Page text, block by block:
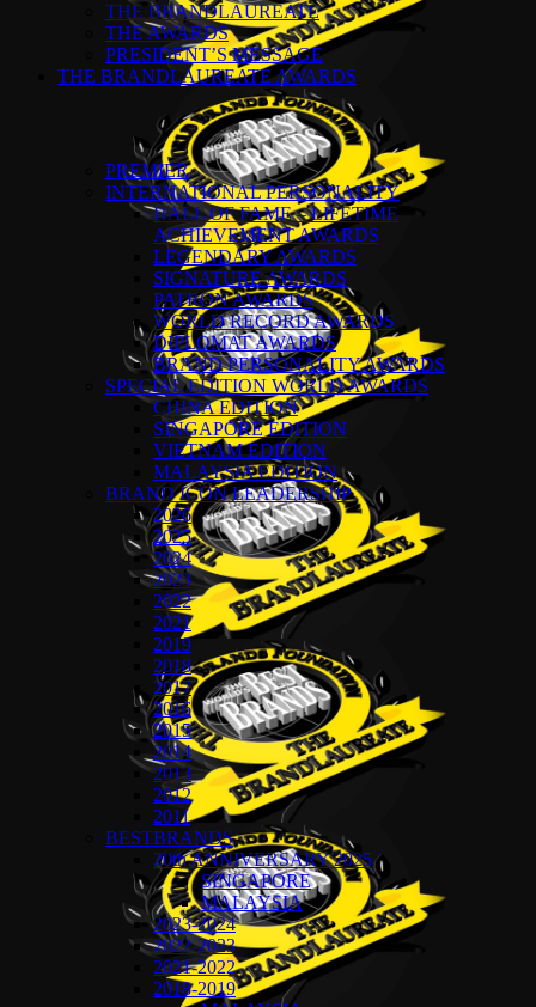
THE BRANDLAUREATE
THE AWARDS
PRESIDENT’S MESSAGE
THE BRANDLAUREATE AWARDS
PREMIER
INTERNATIONAL PERSONALITY
HALL OF FAME – LIFETIME
ACHIEVEMENT AWARDS
LEGENDARY AWARDS
SIGNATURE AWARDS
PATRON AWARDS
WORLD RECORD AWARDS
DIPLOMAT AWARDS
BRAND PERSONALITY AWARDS
SPECIAL EDITION WORLD AWARDS
CHINA EDITION
SINGAPORE EDITION
VIETNAM EDITION
MALAYSIA EDITION
BRAND ICON LEADERSHIP
2026
2025
2024
2023
2022
2021
2019
2018
2017
2016
2015
2014
2013
2012
2011
BESTBRANDS
20th ANNIVERSARY 2025
SINGAPORE
MALAYSIA
2023-2024
2022-2023
2021-2022
2018-2019